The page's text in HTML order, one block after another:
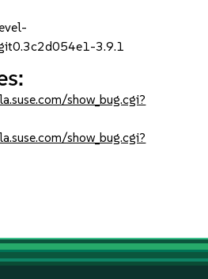
3.9.1
show_bug.cgi?
show_bug.cgi?